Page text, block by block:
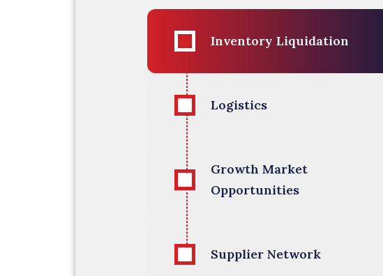
Inventory Liquidation
Logistics
Growth Market
Opportunities
Supplier Network